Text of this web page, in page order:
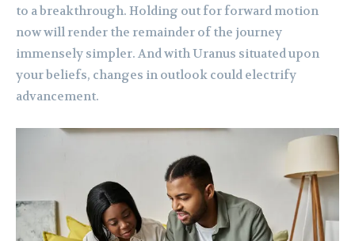
to a breakthrough. Holding out for forward motion
now will render the remainder of the journey
immensely simpler. And with Uranus situated upon
your beliefs, changes in outlook could electrify
advancement.